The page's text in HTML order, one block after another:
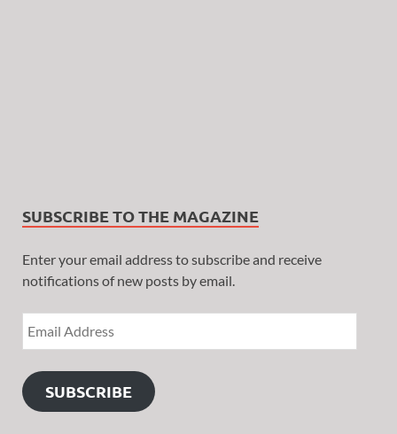
SUBSCRIBE TO THE MAGAZINE
Enter your email address to subscribe and receive
notifications of new posts by email.
SUBSCRIBE